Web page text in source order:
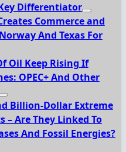
Differentiator
Commerce and
And Texas For
Oil Keep Rising If
OPEC+ And Other
Billion-Dollar Extreme
– Are They Linked To
And Fossil Energies?